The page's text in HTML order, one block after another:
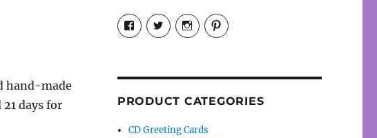
hand-made
days for
View
cosmiccollection’s
profile
View
cosmicfaery’s
profile
View
cosmicfaery’s
profile
View
cosmicfaery’s
PRODUCT CATEGORIES
CD Greeting Cards